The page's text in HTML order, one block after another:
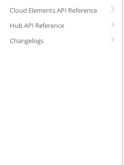
Cloud Elements API Reference
Hub API Reference
Changelogs